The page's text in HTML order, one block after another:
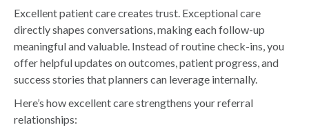
Excellent patient care creates trust. Exceptional care
directly shapes conversations, making each follow-up
meaningful and valuable. Instead of routine check-ins, you
offer helpful updates on outcomes, patient progress, and
success stories that planners can leverage internally.
Here’s how excellent care strengthens your referral
relationships: